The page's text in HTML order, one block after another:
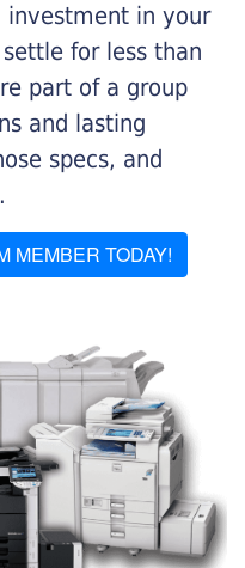
in your
for less than
part of a group
and lasting
specs, and
MEMBER TODAY!